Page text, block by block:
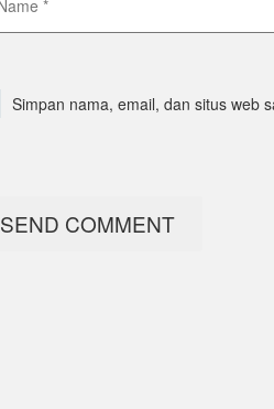
Simpan nama, email, dan situs web
SEND COMMENT